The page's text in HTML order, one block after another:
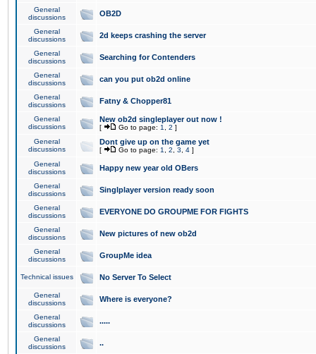
General
discussions
OB2D
General
discussions
2d keeps crashing the server
General
discussions
Searching for Contenders
General
discussions
can you put ob2d online
General
discussions
Fatny & Chopper81
General
discussions
New ob2d singleplayer out now !
[ Go to page: 1 2 ]
General
discussions
Dont give up on the game yet
[ Go to page: 1 2 3 4 ]
General
discussions
Happy new year old OBers
General
discussions
Singlplayer version ready soon
General
discussions
EVERYONE DO GROUPME FOR FIGHTS
General
discussions
New pictures of new ob2d
General
discussions
GroupMe idea
Technical issues No Server To Select
General
discussions
Where is everyone?
General
discussions
.....
General
discussions
..